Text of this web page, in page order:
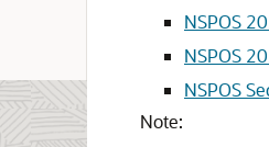
NSPOS
NSPOS
NSPOS
Note: